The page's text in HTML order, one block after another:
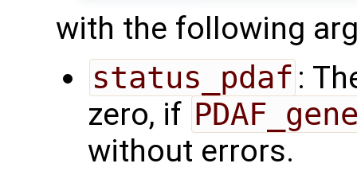
with the following
status_pdaf :
zero, if
without errors.